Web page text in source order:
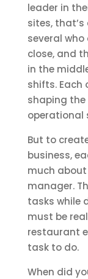
leader in
sites,
several who
close, and
in the
shifts. Each
shaping the
operational
But to
business,
much
manager.
tasks while
must be
restaurant
task to do.
When did